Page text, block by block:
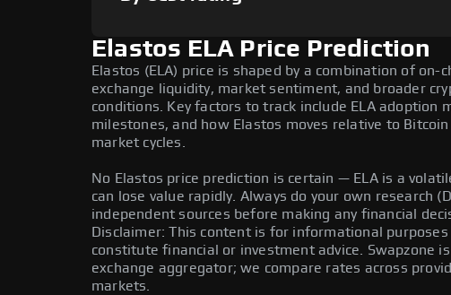
Elastos ELA Price Prediction
Elastos (ELA) price is shaped by a combination of on-
exchange liquidity, market sentiment, and broader
conditions. Key factors to track include ELA adoption
milestones, and how Elastos moves relative to
market cycles.
No Elastos price prediction is certain — ELA is a
can lose value rapidly. Always do your own research
independent sources before making any financial
Disclaimer: This content is for informational
constitute financial or investment advice. Swapzone
exchange aggregator; we compare rates across
markets.